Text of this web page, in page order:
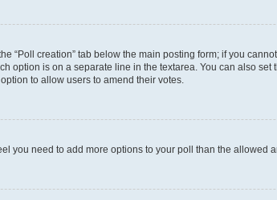
“Poll creation” tab below the main posting form; if you
option is on a separate line in the textarea. You can also
to allow users to amend their votes.
you need to add more options to your poll than the allowed